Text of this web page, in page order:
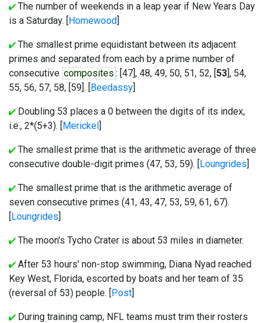
The number of weekends in a leap year if New Years Day
is a Saturday. [Homewood]
The smallest prime equidistant between its adjacent
primes and separated from each by a prime number of
consecutive composites : [47], 48, 49, 50, 51, 52, [53], 54,
55, 56, 57, 58, [59]. [Beedassy]
Doubling 53 places a 0 between the digits of its index,
i.e., 2*(5+3). [Merickel]
The smallest prime that is the arithmetic average of three
consecutive double-digit primes (47, 53, 59). [Loungrides]
The smallest prime that is the arithmetic average of
seven consecutive primes (41, 43, 47, 53, 59, 61, 67).
[Loungrides]
The moon's Tycho Crater is about 53 miles in diameter.
After 53 hours' non-stop swimming, Diana Nyad reached
Key West, Florida, escorted by boats and her team of 35
(reversal of 53) people. [Post]
During training camp, NFL teams must trim their rosters